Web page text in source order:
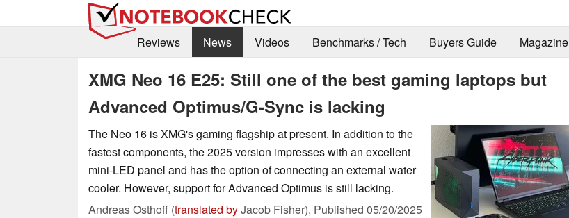
Reviews
News Videos Benchmarks / Tech Buyers Guide Magazine
XMG Neo 16 E25: Still one of the best gaming laptops but
Advanced Optimus/G-Sync is lacking
The Neo 16 is XMG's gaming flagship at present. In addition to the
fastest components, the 2025 version impresses with an excellent
mini-LED panel and has the option of connecting an external water
cooler. However, support for Advanced Optimus is still lacking.
Andreas Osthoff (translated byJacob Fisher), Published 05/20/2025